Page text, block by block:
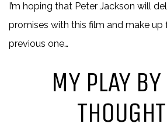
I’m hoping that Peter Jackson will
promises with this film and make
previous one…
MY PLAY